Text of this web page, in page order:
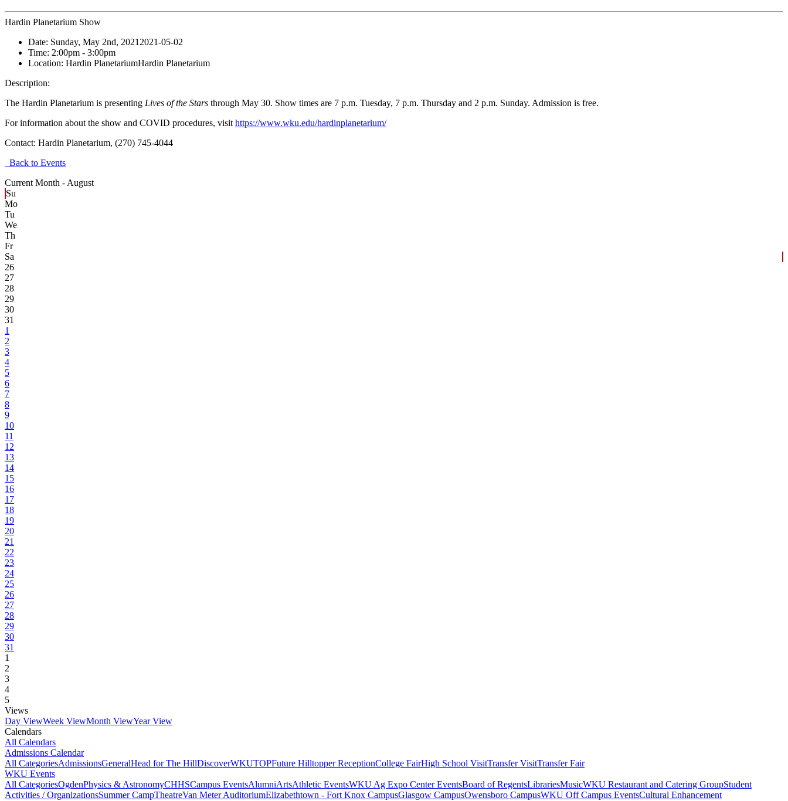
Hardin Planetarium Show
Date: Sunday, May 2nd, 2021 2021-05-02
Time: 2:00pm - 3:00pm
Location: Hardin PlanetariumHardin Planetarium
Description:
The Hardin Planetarium is presenting Lives of the Stars through May 30. Show times are 7 p.m. Tuesday, 7 p.m. Thursday and 2 p.m. Sunday. Admission is free.
For information about the show and COVID procedures, visit https://www.wku.edu/hardinplanetarium/
Contact: Hardin Planetarium, (270) 745-4044
Back to Events
Current Month - August
Su
Mo
Tu
We
Th
Fr
Sa
26
27
28
29
30
31
1
2
3
4
5
6
7
8
9
10
11
12
13
14
15
16
17
18
19
20
21
22
23
24
25
26
27
28
29
30
31
1
2
3
4
5
Views
Day ViewWeek ViewMonth ViewYear View
Calendars
All Calendars
Admissions Calendar
All CategoriesAdmissionsGeneralHead for The HillDiscoverWKUTOPFuture Hilltopper ReceptionCollege FairHigh School VisitTransfer VisitTransfer Fair
WKU Events
All CategoriesOgdenPhysics & AstronomyCHHSCampus EventsAlumniArtsAthletic EventsWKU Ag Expo Center EventsBoard of RegentsLibrariesMusicWKU Restaurant and Catering GroupStudent
Activities / OrganizationsSummer CampTheatreVan Meter AuditoriumElizabethtown - Fort Knox CampusGlasgow CampusOwensboro CampusWKU Off Campus EventsCultural Enhancement